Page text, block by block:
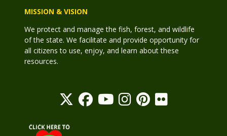
MISSION & VISION
We protect and manage the fish, forest, and wildlife
of the state. We facilitate and provide opportunity for
all citizens to use, enjoy, and learn about these
resources.